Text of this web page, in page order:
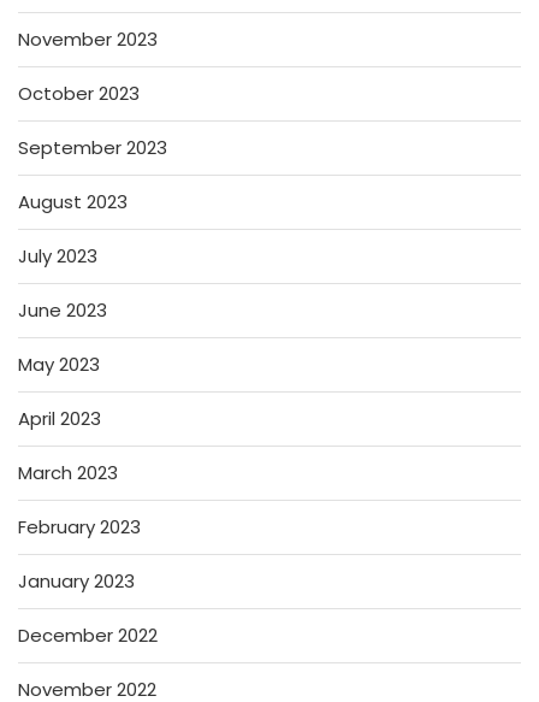
November 2023
October 2023
September 2023
August 2023
July 2023
June 2023
May 2023
April 2023
March 2023
February 2023
January 2023
December 2022
November 2022